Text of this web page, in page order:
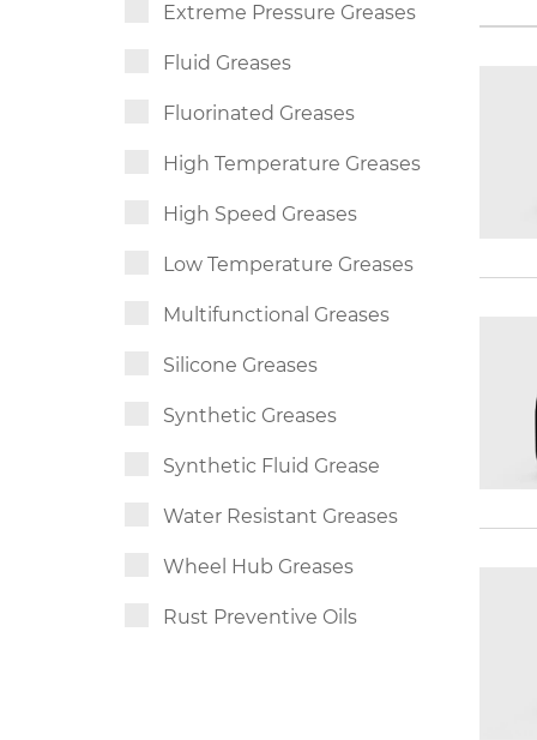
Extreme Pressure Greases
Fluid Greases
Fluorinated Greases
High Temperature Greases
High Speed Greases
Low Temperature Greases
Multifunctional Greases
Silicone Greases
Synthetic Greases
Synthetic Fluid Grease
Water Resistant Greases
Wheel Hub Greases
Rust Preventive Oils